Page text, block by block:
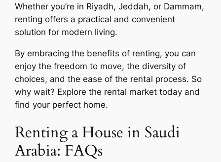
Whether you’re in Riyadh, Jeddah, or Dammam,
renting offers a practical and convenient
solution for modern living.
By embracing the benefits of renting, you can
enjoy the freedom to move, the diversity of
choices, and the ease of the rental process. So
why wait? Explore the rental market today and
find your perfect home.
Renting a House in Saudi
Arabia: FAQs